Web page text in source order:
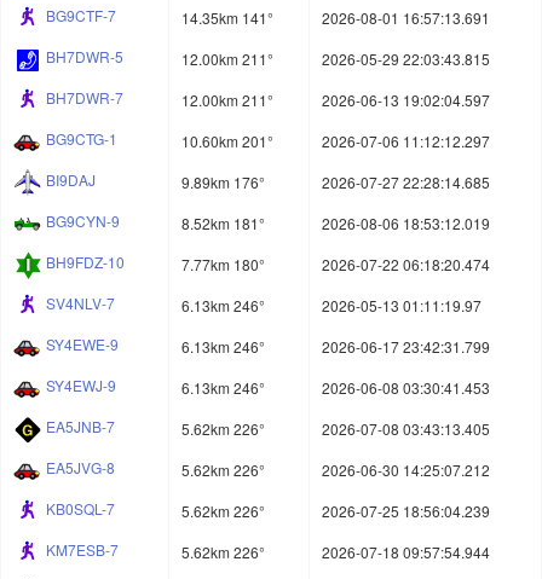
BG9CTF-7
14.35km 141°
2026-08-01 16:57:13.691
BH7DWR-5
12.00km 211°
2026-05-29 22:03:43.815
BH7DWR-7
12.00km 211°
2026-06-13 19:02:04.597
BG9CTG-1
10.60km 201°
2026-07-06 11:12:12.297
BI9DAJ
9.89km 176°
2026-07-27 22:28:14.685
BG9CYN-9
8.52km 181°
2026-08-06 18:53:12.019
BH9FDZ-10
7.77km 180°
2026-07-22 06:18:20.474
SV4NLV-7
6.13km 246°
2026-05-13 01:11:19.97
SY4EWE-9
6.13km 246°
2026-06-17 23:42:31.799
SY4EWJ-9
6.13km 246°
2026-06-08 03:30:41.453
EA5JNB-7
5.62km 226°
2026-07-08 03:43:13.405
EA5JVG-8
5.62km 226°
2026-06-30 14:25:07.212
KB0SQL-7
5.62km 226°
2026-07-25 18:56:04.239
KM7ESB-7
5.62km 226°
2026-07-18 09:57:54.944